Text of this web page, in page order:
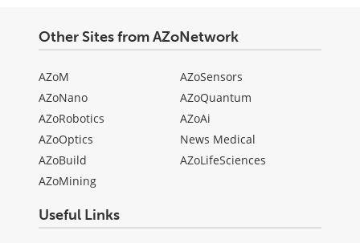
Other Sites from AZoNetwork
AZoM
AZoNano
AZoRobotics
AZoOptics
AZoBuild
AZoMining
AZoSensors
AZoQuantum
AZoAi
News Medical
AZoLifeSciences
Useful Links